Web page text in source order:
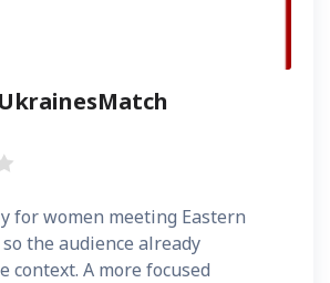
UkrainesMatch
for women meeting Eastern
the audience already
context. A more focused